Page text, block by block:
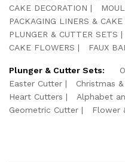
CAKE DECORATION
PACKAGING LINERS &
PLUNGER & CUTTER SETS
CAKE FLOWERS
FAUX
Plunger & Cutter Sets:
Easter Cutter
Christmas
Heart Cutters
Alphabet
Geometric Cutter
Flower